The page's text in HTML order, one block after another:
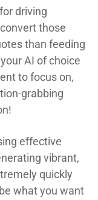
driving
those
than feeding
AI of choice
to focus on,
grabbing
effective
vibrant,
quickly
what you want